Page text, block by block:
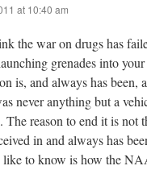
at 10:40 am
the war on drugs has
grenades into
is, and always has been,
never anything but a
The reason to end it is not
in and always has
like to know is how the